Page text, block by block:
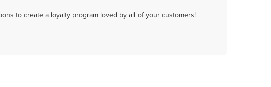
to create a loyalty program loved by all of your customers!